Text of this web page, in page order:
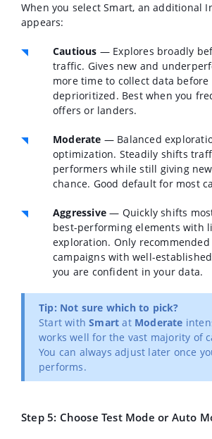
When you select Smart, an additional
appears:
Cautious — Explores broadly
traffic. Gives new and
more time to collect data before
deprioritized. Best when you
offers or landers.
Moderate — Balanced
optimization. Steadily shifts
performers while still giving
chance. Good default for most
Aggressive — Quickly shifts
best-performing elements with
exploration. Only
campaigns with well-
you are confident in your data.
Tip: Not sure which to pick?
Start withSmart at Moderate
works well for the vast majority of
You can always adjust later once
performs.
Step 5: Choose Test Mode or Auto